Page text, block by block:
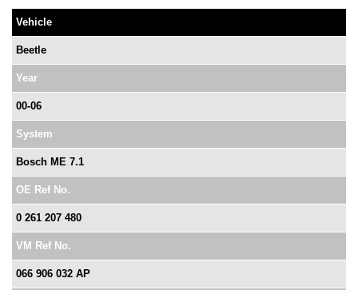
Vehicle
Beetle
Year
00-06
System
Bosch ME 7.1
OE Ref No.
0 261 207 480
VM Ref No.
066 906 032 AP